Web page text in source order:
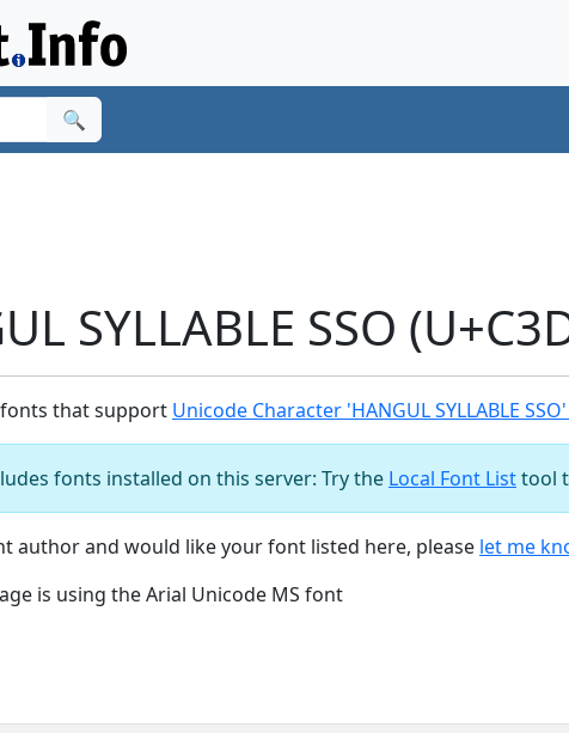
🔍
SYLLABLE SSO
that support Unicode Character 'HANGUL SYLLABLE
fonts installed on this server: Try the Local Font Listtool
author and would like your font listed here, please let me
is using the Arial Unicode MS font